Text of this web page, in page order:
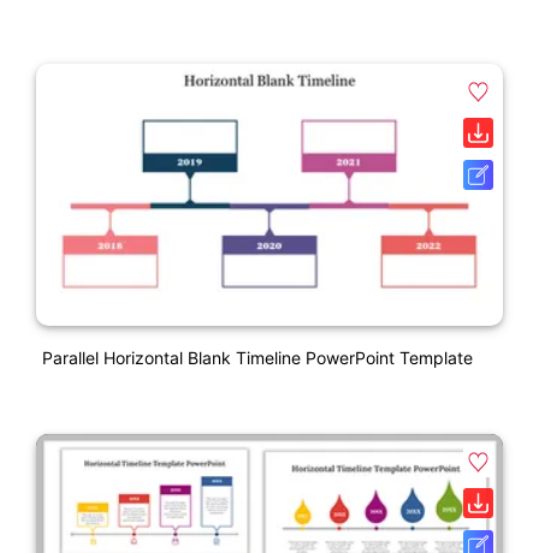
Parallel Horizontal Blank Timeline PowerPoint Template